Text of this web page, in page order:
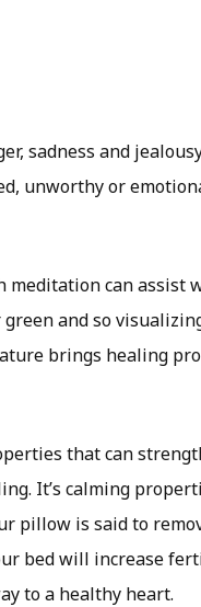
sadness and
unworthy or
can assist
and so
brings healing
that can
It’s calming
pillow is said to
bed will increase
to a healthy heart.